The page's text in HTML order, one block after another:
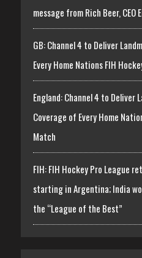
message from Rich Beer, CEO
GB: Channel 4 to Deliver
Every Home Nations FIH
England: Channel 4 to Deliver
Coverage of Every Home
Match
FIH: FIH Hockey Pro League
starting in Argentina; India
the “League of the Best”